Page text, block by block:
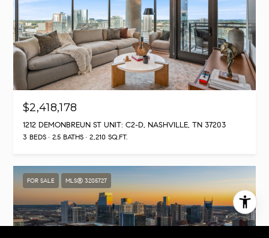
$2,418,178
1212 DEMONBREUN ST UNIT: C2-D, NASHVILLE, TN 37203
3 BEDS 2.5 BATHS 2,210 SQ.FT.
FOR SALE MLS® 3205727